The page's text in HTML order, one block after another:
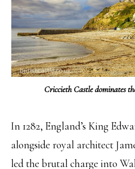
Criccieth Castle dominates
In 1282, England’s King
alongside royal architect
led the brutal charge into